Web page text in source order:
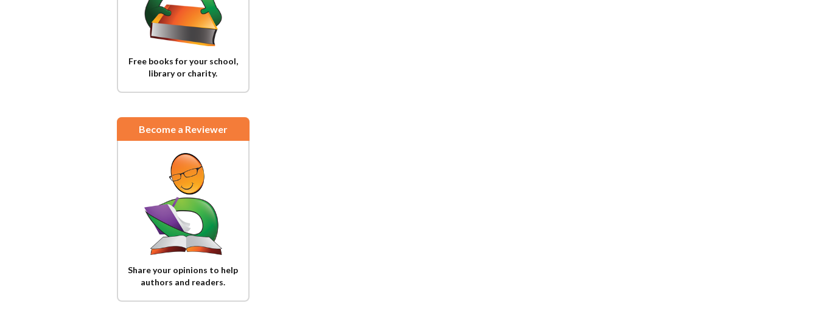
Free books for your school,
library or charity.
Become a Reviewer
Share your opinions to help
authors and readers.